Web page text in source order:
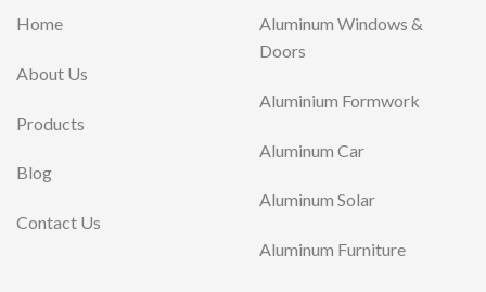
Home
About Us
Products
Blog
Contact Us
Aluminum Windows &
Doors
Aluminium Formwork
Aluminum Car
Aluminum Solar
Aluminum Furniture